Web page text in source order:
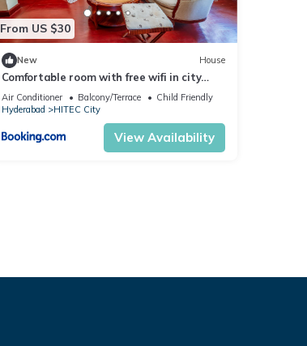
From US $30
New House
Comfortable room with free wifi in city
center
Air Conditioner Balcony/Terrace
Child Friendly
Hyderabad
HITEC City
View Availability